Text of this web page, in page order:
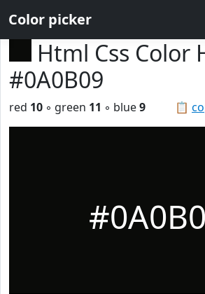
Color picker
Html Css Color
#0A0B09
📋
red 10 ◦ green 11 ◦ blue9